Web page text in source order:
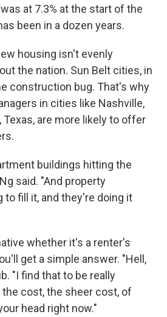
was at 7.3% at the start of the
been in a dozen years.
housing isn't evenly
the nation. Sun Belt cities, in
construction bug. That's why
in cities like Nashville,
Texas, are more likely to offer
buildings hitting the
said. "And property
to fill it, and they're doing it
whether it's a renter's
get a simple answer. "Hell,
"I find that to be really
cost, the sheer cost, of
head right now."